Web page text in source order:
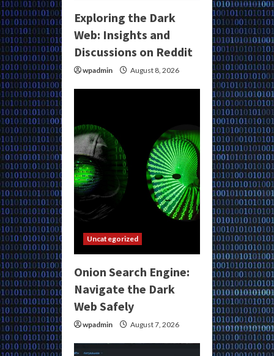
Exploring the Dark
Web: Insights and
Discussions on Reddit
wpadmin August 8, 2026
Uncategorized
Onion Search Engine:
Navigate the Dark
Web Safely
wpadmin August 7, 2026